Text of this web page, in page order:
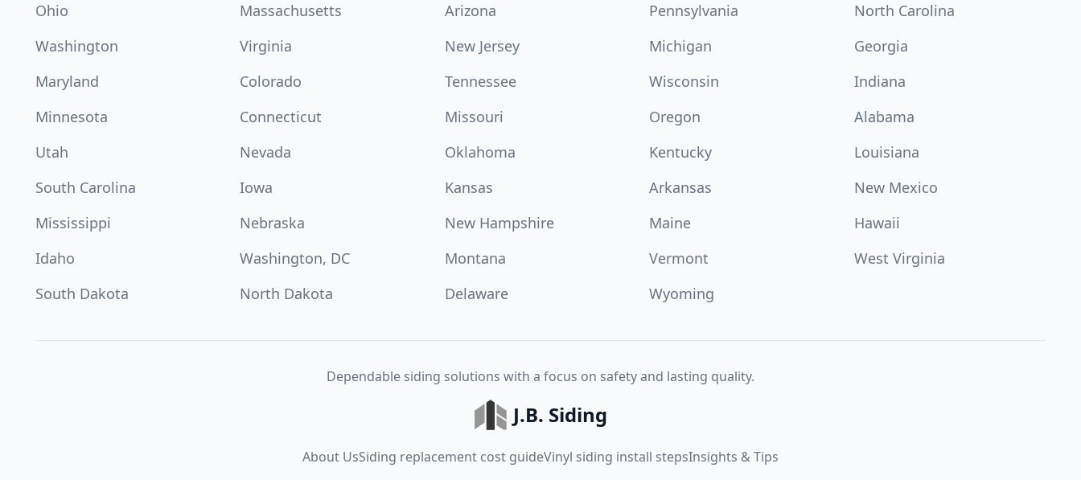
Ohio
Massachusetts Arizona Pennsylvania
North Carolina
Washington
Virginia New Jersey Michigan
Georgia
Maryland
Colorado Tennessee Wisconsin
Indiana
Minnesota
Connecticut Missouri Oregon
Alabama
Utah
Nevada Oklahoma Kentucky
Louisiana
South Carolina
Iowa Kansas Arkansas
New Mexico
Mississippi
Nebraska New Hampshire Maine
Hawaii
Idaho
Washington, DC Montana Vermont
West Virginia
South Dakota
North Dakota Delaware Wyoming
Dependable siding solutions with a focus on safety and lasting quality.
J.B. Siding
About UsSiding replacement cost guideVinyl siding install stepsInsights & Tips